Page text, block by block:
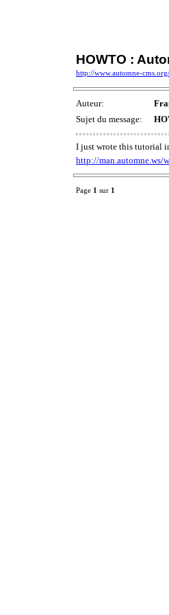
HOWTO :
http://www.automne-
Auteur:
Sujet du message:
I just wrote this tutorial
http://man.automne.ws/
Page 1 sur 1